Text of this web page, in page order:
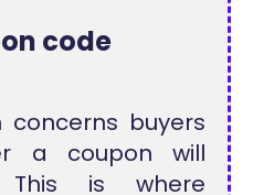
code
buyers
a coupon will
This is where